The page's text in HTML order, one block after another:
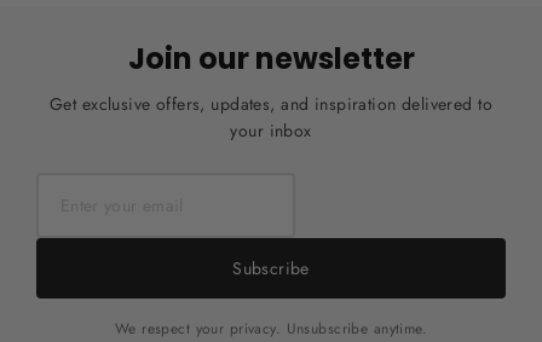
Join our newsletter
Get exclusive offers, updates, and inspiration delivered to
your inbox
Subscribe
We respect your privacy. Unsubscribe anytime.